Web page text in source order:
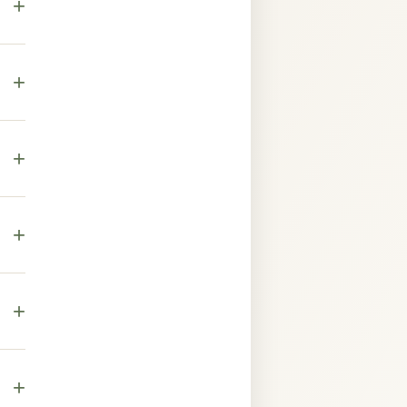
+
+
+
+
+
+